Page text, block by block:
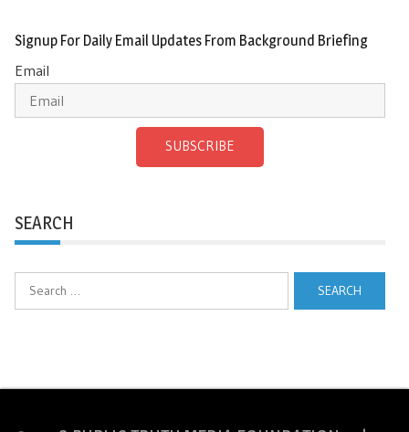
Signup For Daily Email Updates From Background Briefing
Email
SUBSCRIBE
SEARCH
Search
for: